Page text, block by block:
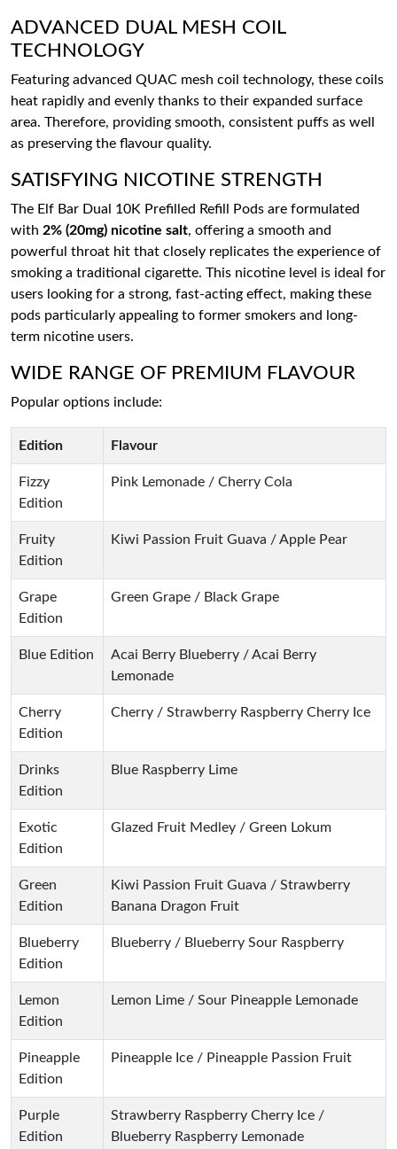
ADVANCED DUAL MESH COIL
TECHNOLOGY
Featuring advanced QUAC mesh coil technology, these coils
heat rapidly and evenly thanks to their expanded surface
area. Therefore, providing smooth, consistent puffs as well
as preserving the flavour quality.
SATISFYING NICOTINE STRENGTH
The Elf Bar Dual 10K Prefilled Refill Pods are formulated
with 2% (20mg) nicotine salt, offering a smooth and
powerful throat hit that closely replicates the experience of
smoking a traditional cigarette. This nicotine level is ideal for
users looking for a strong, fast-acting effect, making these
pods particularly appealing to former smokers and long-
term nicotine users.
WIDE RANGE OF PREMIUM FLAVOUR
Popular options include:
Edition Flavour
Fizzy
Edition
Pink Lemonade / Cherry Cola
Fruity
Edition
Kiwi Passion Fruit Guava / Apple Pear
Grape
Edition
Green Grape / Black Grape
Blue Edition
Acai Berry Blueberry / Acai Berry
Lemonade
Cherry
Edition
Cherry / Strawberry Raspberry Cherry Ice
Drinks
Edition
Blue Raspberry Lime
Exotic
Edition
Glazed Fruit Medley / Green Lokum
Green
Edition
Kiwi Passion Fruit Guava / Strawberry
Banana Dragon Fruit
Blueberry
Edition
Blueberry / Blueberry Sour Raspberry
Lemon
Edition
Lemon Lime / Sour Pineapple Lemonade
Pineapple
Edition
Pineapple Ice / Pineapple Passion Fruit
Purple
Edition
Strawberry Raspberry Cherry Ice /
Blueberry Raspberry Lemonade